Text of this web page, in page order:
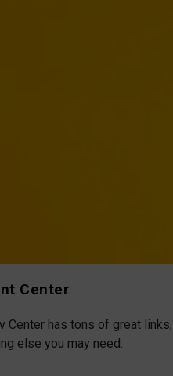
Center
Center has tons of great links,
else you may need.